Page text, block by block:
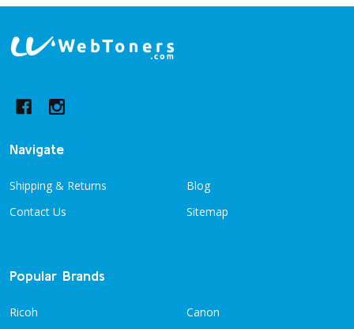
Footer
Navigate
Shipping & Returns
Contact Us
Blog
Sitemap
Popular Brands
Ricoh
Canon